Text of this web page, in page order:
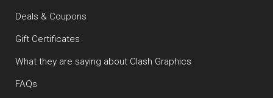
Deals & Coupons
Gift Certificates
What they are saying about Clash Graphics
FAQs